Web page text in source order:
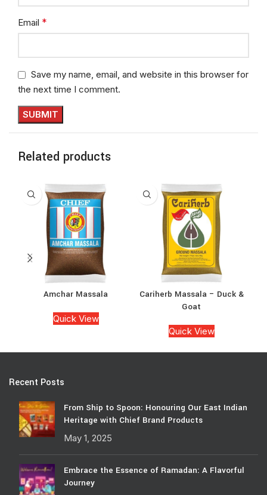
Email *
Save my name, email, and website in this browser for
the next time I comment.
Related products
Amchar Massala
Quick View
Cariherb Massala – Duck &
Goat
Quick View
Recent Posts
From Ship to Spoon: Honouring Our East Indian
Heritage with Chief Brand Products
May 1, 2025
Embrace the Essence of Ramadan: A Flavorful
Journey